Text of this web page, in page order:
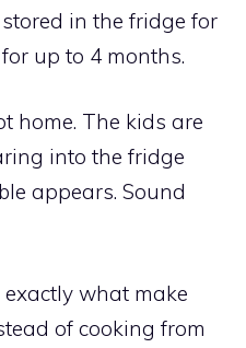
in the fridge for
up to 4 months.
home. The kids are
into the fridge
appears. Sound
what make
of cooking from